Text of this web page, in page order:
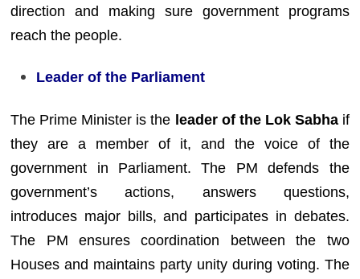
direction and making sure government programs
reach the people.
Leader of the Parliament
The Prime Minister is the leader of the Lok Sabhaif
they are a member of it, and the voice of the
government in Parliament. The PM defends the
government’s actions, answers questions,
introduces major bills, and participates in debates.
The PM ensures coordination between the two
Houses and maintains party unity during voting. The